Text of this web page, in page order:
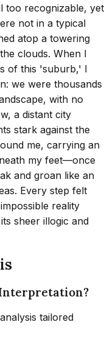
too recognizable, yet
not in a typical
atop a towering
clouds. When I
of this 'suburb,' I
we were thousands
with no
a distant city
stark against the
me, carrying an
my feet—once
and groan like an
Every step felt
reality
sheer illogic and
tailored